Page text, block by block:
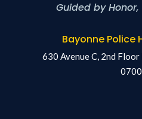
Guided by
Bayonne Police
630 Avenue C, 2nd